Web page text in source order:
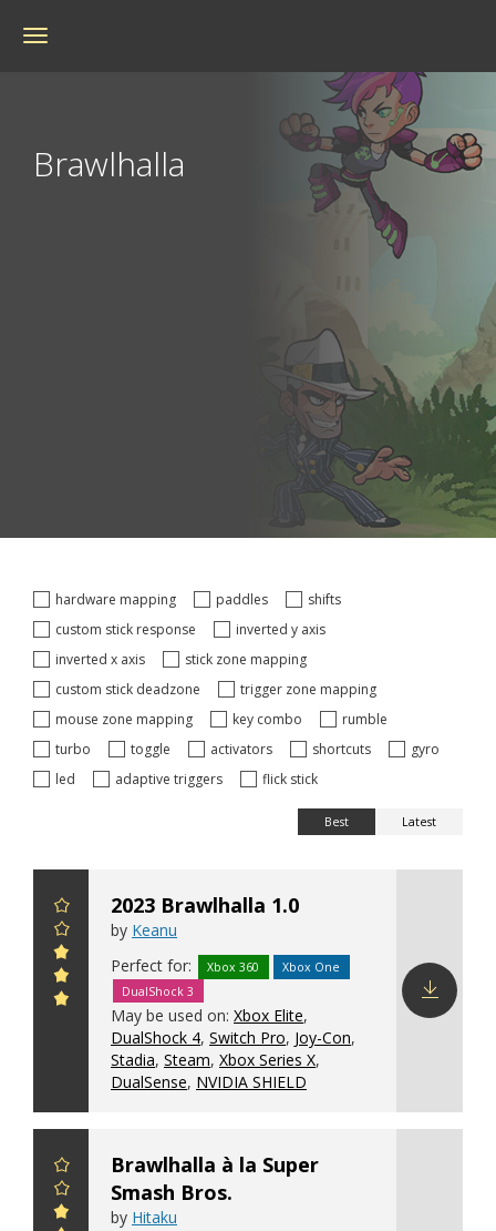
Toggle
Brawlhalla
hardware mapping paddles
shifts
custom stick response
inverted y axis
inverted x axis
stick zone mapping
custom stick deadzone
trigger zone mapping
mouse zone mapping
key combo
rumble
turbo
toggle activators shortcuts
gyro
led
adaptive triggers flick stick
Best Latest
2023 Brawlhalla 1.0
by Keanu
Perfect for:
Xbox 360
Xbox One
DualShock 3
May be used on: Xbox Elite,
DualShock 4, Switch Pro, Joy-Con,
Stadia, Steam, Xbox Series X,
DualSense, NVIDIA SHIELD
Brawlhalla à la Super
Smash Bros.
by Hitaku